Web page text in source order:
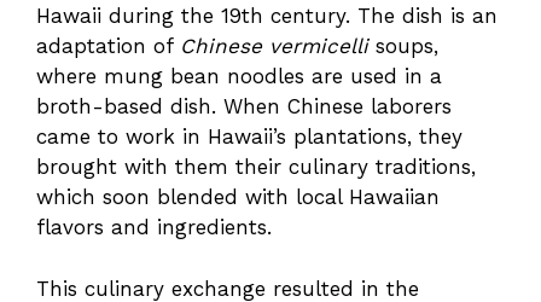
Hawaii during the 19th century. The dish is an
adaptation of Chinese vermicellisoups,
where mung bean noodles are used in a
broth-based dish. When Chinese laborers
came to work in Hawaii’s plantations, they
brought with them their culinary traditions,
which soon blended with local Hawaiian
flavors and ingredients.
This culinary exchange resulted in the